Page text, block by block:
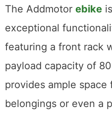
The Addmotor ebike
exceptional
featuring a front rack
payload capacity of
provides ample space
belongings or even a